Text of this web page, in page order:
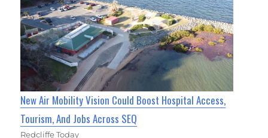
New Air Mobility Vision Could Boost Hospital Access,
Tourism, And Jobs Across SEQ
Redcliffe Today